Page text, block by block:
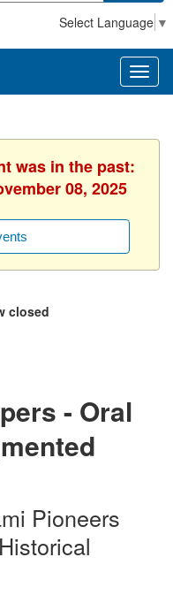
Select Language ▼
was in the past:
08, 2025
closed
- Oral
Pioneers